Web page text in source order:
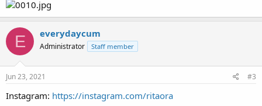
E everydaycum
Administrator Staff member
Jun 23, 2021 #3
Instagram: https://instagram.com/ritaora